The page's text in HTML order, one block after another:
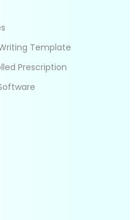
Template
Prescription